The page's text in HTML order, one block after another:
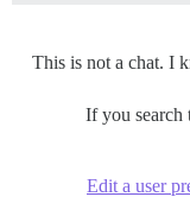
This is not a chat. I
If you search
Edit a user